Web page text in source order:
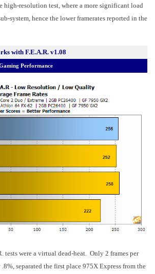
high-resolution test, where a more significant load
system, hence the lower framerates reported in the
with F.E.A.R. v1.08
Performance
tests were a virtual dead-heat. Only 2 frames per
separated the first place 975X Express from the